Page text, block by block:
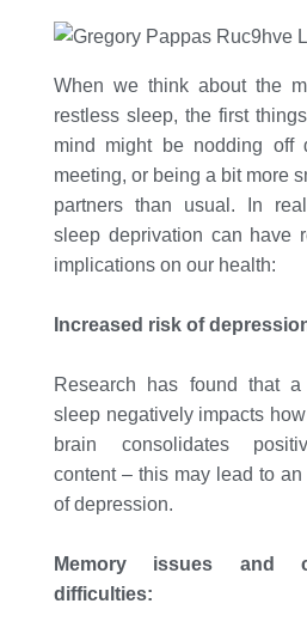
When we think about the
restless sleep, the first
mind might be nodding off
meeting, or being a bit more
partners than usual. In
sleep deprivation can have
implications on our health:
Increased risk of
Research has found that
sleep negatively impacts
brain consolidates
content – this may lead to
of depression.
Memory issues and
difficulties: